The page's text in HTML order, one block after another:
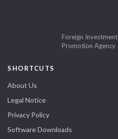
Foreign Investment
Promotion Agency
SHORTCUTS
About Us
Legal Notice
Privacy Policy
Software Downloads